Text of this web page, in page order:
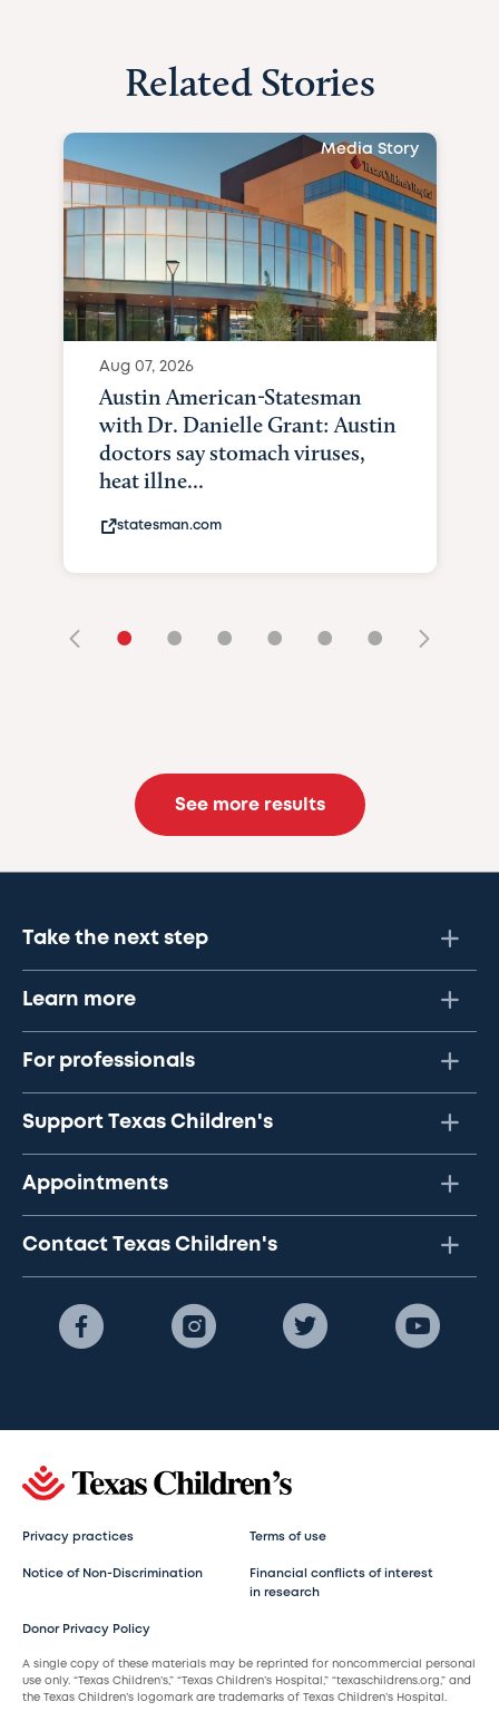
Related Stories
Media Story
Aug 07, 2026
Austin American-Statesman
with Dr. Danielle Grant: Austin
doctors say stomach viruses,
heat illne...
statesman.com
• • • • • •
See more results
Take the next step
Learn more
For professionals
Support Texas Children's
Appointments
Contact Texas Children's
Privacy practices Terms of use
Notice of Non-Discrimination
Financial conflicts of interest
in research
Donor Privacy Policy
A single copy of these materials may be reprinted for noncommercial personal
use only. “Texas Children’s,” “Texas Children’s Hospital,” “texaschildrens.org,” and
the Texas Children’s logomark are trademarks of Texas Children’s Hospital.